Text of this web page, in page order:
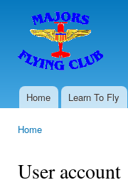
Main menu
Home Learn To Fly
Home
User account